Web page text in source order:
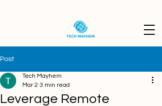
Post
Leverage Remote
Tech Mayhem
Mar 2 3 min read